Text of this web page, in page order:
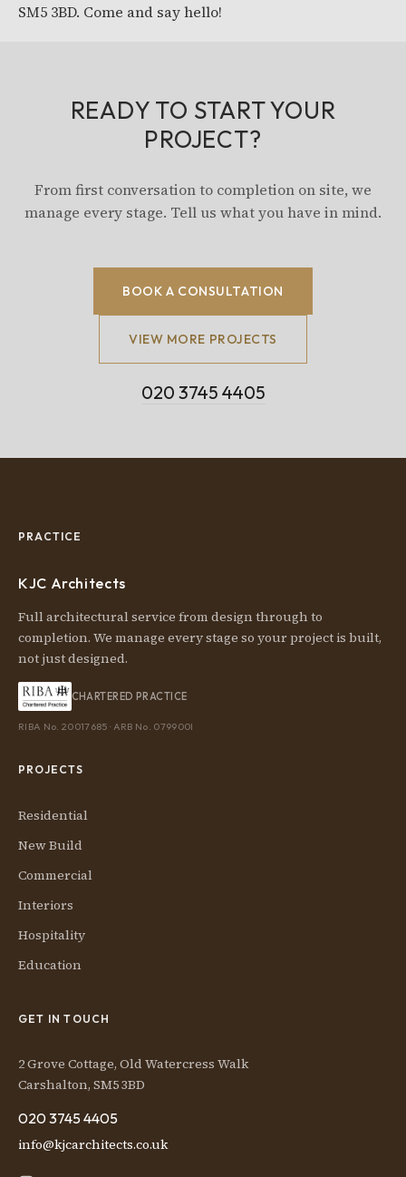
SM5 3BD. Come and say hello!
READY TO START YOUR
PROJECT?
From first conversation to completion on site, we
manage every stage. Tell us what you have in mind.
BOOK A CONSULTATION
VIEW MORE PROJECTS
020 3745 4405
PRACTICE
KJC Architects
Full architectural service from design through to
completion. We manage every stage so your project is built,
not just designed.
CHARTERED PRACTICE
RIBA No. 20017685 · ARB No. 079900I
PROJECTS
Residential
New Build
Commercial
Interiors
Hospitality
Education
GET IN TOUCH
2 Grove Cottage, Old Watercress Walk
Carshalton, SM5 3BD
020 3745 4405
info@kjcarchitects.co.uk